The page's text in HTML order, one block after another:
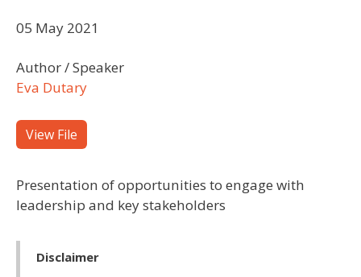
05 May 2021
Author / Speaker
Eva Dutary
View File
Presentation of opportunities to engage with
leadership and key stakeholders
Disclaimer